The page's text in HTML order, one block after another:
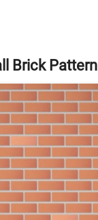
Brick Pattern